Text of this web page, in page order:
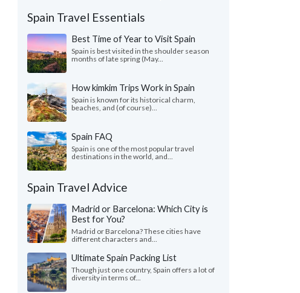
Spain Travel Essentials
Best Time of Year to Visit Spain
Spain is best visited in the shoulder season
months of late spring (May...
How kimkim Trips Work in Spain
Spain is known for its historical charm,
beaches, and (of course)...
Spain FAQ
Spain is one of the most popular travel
destinations in the world, and...
Spain Travel Advice
Madrid or Barcelona: Which City is
Best for You?
Madrid or Barcelona? These cities have
different characters and...
Ultimate Spain Packing List
Though just one country, Spain offers a lot of
diversity in terms of...